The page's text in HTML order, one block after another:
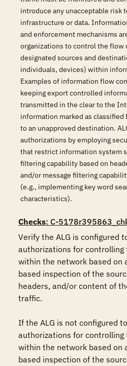
introduce any unacceptable risk
infrastructure or data.
and enforcement mechanisms
organizations to control the
designated sources and
individuals, devices) within
Examples of information flow
keeping export controlled
transmitted in the clear to the
information marked as
to an unapproved destination.
authorizations by employing
that restrict information system
filtering capability based on
and/or message filtering
(e.g., implementing key word
characteristics).
Checks: C-
Verify the ALG is configured
authorizations for
within the network based
based inspection of the
headers, and/or content of
traffic.
If the ALG is not configured
authorizations for
within the network based
based inspection of the